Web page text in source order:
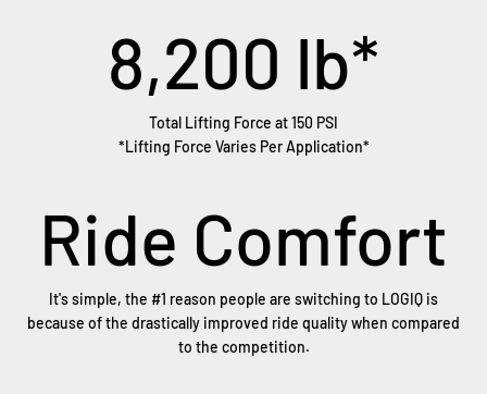
8,200 lb*
Total Lifting Force at 150 PSI
*Lifting Force Varies Per Application*
Ride Comfort
It's simple, the #1 reason people are switching to LOGIQ is
because of the drastically improved ride quality when compared
to the competition.